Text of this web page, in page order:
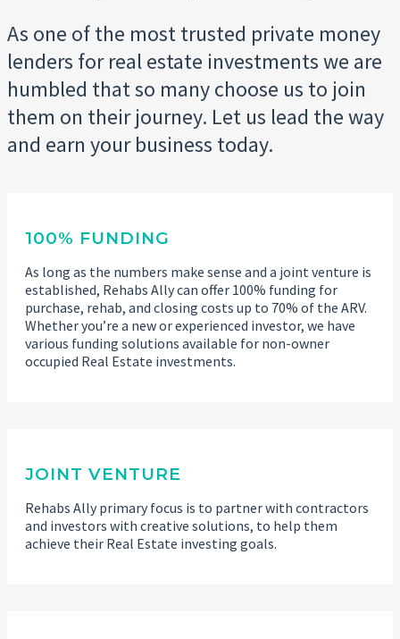
As one of the most trusted private money
lenders for real estate investments we are
humbled that so many choose us to join
them on their journey. Let us lead the way
and earn your business today.
100% FUNDING
As long as the numbers make sense and a joint venture is
established, Rehabs Ally can offer 100% funding for
purchase, rehab, and closing costs up to 70% of the ARV.
Whether you’re a new or experienced investor, we have
various funding solutions available for non-owner
occupied Real Estate investments.
JOINT VENTURE
Rehabs Ally primary focus is to partner with contractors
and investors with creative solutions, to help them
achieve their Real Estate investing goals.